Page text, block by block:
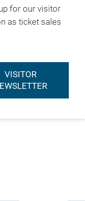
for our visitor
as ticket sales
VISITOR